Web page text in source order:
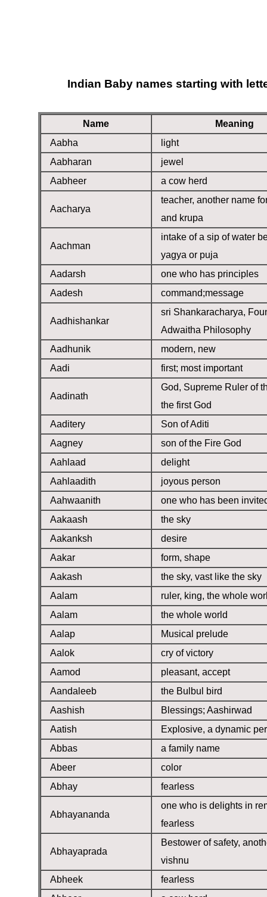
Indian Baby names starting with
Name
Meaning
Aabha
light
Aabharan
jewel
Aabheer
a cow herd
Aacharya
teacher, another name
and krupa
Aachman
intake of a sip of water
yagya or puja
Aadarsh
one who has principles
Aadesh
command;message
Aadhishankar
sri Shankaracharya,
Adwaitha Philosophy
Aadhunik
modern, new
Aadi
first; most important
Aadinath
God, Supreme Ruler of
the first God
Aaditery
Son of Aditi
Aagney
son of the Fire God
Aahlaad
delight
Aahlaadith
joyous person
Aahwaanith
one who has been
Aakaash
the sky
Aakanksh
desire
Aakar
form, shape
Aakash
the sky, vast like the sky
Aalam
ruler, king, the whole
Aalam
the whole world
Aalap
Musical prelude
Aalok
cry of victory
Aamod
pleasant, accept
Aandaleeb
the Bulbul bird
Aashish
Blessings; Aashirwad
Aatish
Explosive, a dynamic
Abbas
a family name
Abeer
color
Abhay
fearless
Abhayananda
one who is delights in
fearless
Abhayaprada
Bestower of safety,
vishnu
Abheek
fearless